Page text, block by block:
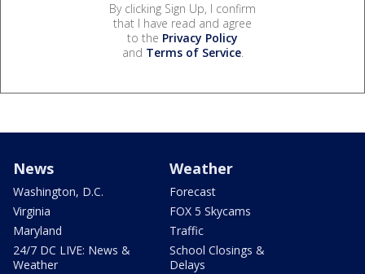
By clicking Sign Up, I confirm
that I have read and agree
to the Privacy Policy
and Terms of Service.
News
Washington, D.C.
Virginia
Maryland
24/7 DC LIVE: News &
Weather
Weather
Forecast
FOX 5 Skycams
Traffic
School Closings &
Delays